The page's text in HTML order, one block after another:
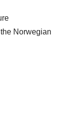
Norwegian